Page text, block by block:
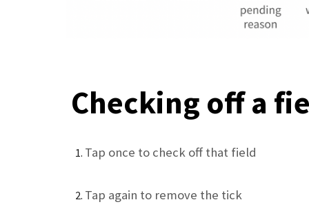
Checking off a
Tap once to check off that field
Tap again to remove the tick